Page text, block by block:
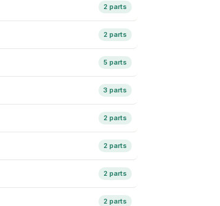
2 parts
2 parts
5 parts
3 parts
2 parts
2 parts
2 parts
2 parts